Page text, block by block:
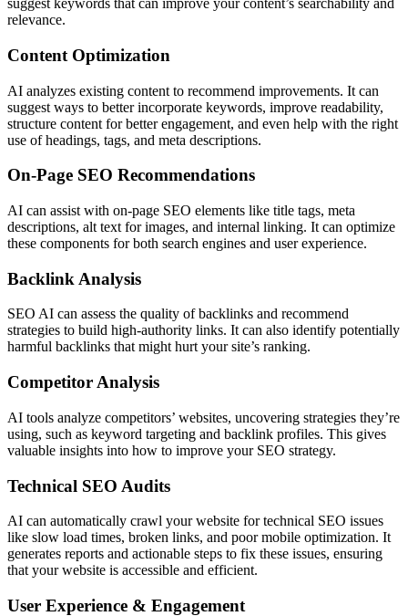
suggest keywords that can improve your content’s searchability and
relevance.
Content Optimization
AI analyzes existing content to recommend improvements. It can
suggest ways to better incorporate keywords, improve readability,
structure content for better engagement, and even help with the right
use of headings, tags, and meta descriptions.
On-Page SEO Recommendations
AI can assist with on-page SEO elements like title tags, meta
descriptions, alt text for images, and internal linking. It can optimize
these components for both search engines and user experience.
Backlink Analysis
SEO AI can assess the quality of backlinks and recommend
strategies to build high-authority links. It can also identify potentially
harmful backlinks that might hurt your site’s ranking.
Competitor Analysis
AI tools analyze competitors’ websites, uncovering strategies they’re
using, such as keyword targeting and backlink profiles. This gives
valuable insights into how to improve your SEO strategy.
Technical SEO Audits
AI can automatically crawl your website for technical SEO issues
like slow load times, broken links, and poor mobile optimization. It
generates reports and actionable steps to fix these issues, ensuring
that your website is accessible and efficient.
User Experience & Engagement